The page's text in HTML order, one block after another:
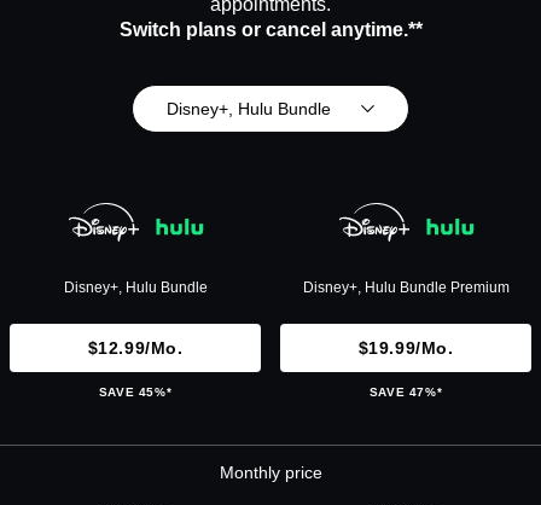
appointments.
Switch plans or cancel anytime.**
Disney+, Hulu Bundle
Disney+, Hulu Bundle
$12.99/mo.
SAVE 45%*
Disney+, Hulu Bundle Premium
$19.99/mo.
SAVE 47%*
Monthly price